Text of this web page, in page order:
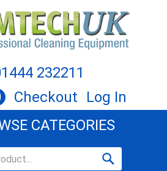
232211
Checkout
Log In
CATEGORIES